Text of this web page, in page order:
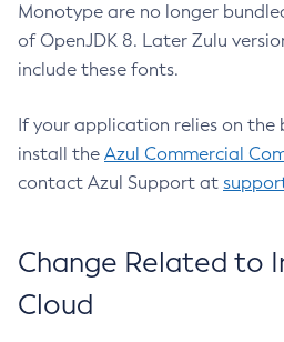
Monotype are no longer
of OpenJDK 8. Later Zulu
include these fonts.
If your application relies on the
install the Azul Commercial
contact Azul Support at
Change Related to
Cloud